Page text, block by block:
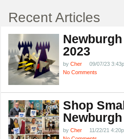
Recent Articles
2023
by Cher
09/07/23
No Comments
Shop
Newburgh
by Cher
11/22/21